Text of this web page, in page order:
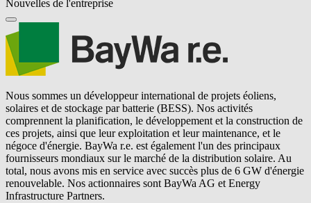
Nouvelles de l'entreprise
Nous sommes un développeur international de projets éoliens,
solaires et de stockage par batterie (BESS). Nos activités
comprennent la planification, le développement et la construction de
ces projets, ainsi que leur exploitation et leur maintenance, et le
négoce d'énergie. BayWa r.e. est également l'un des principaux
fournisseurs mondiaux sur le marché de la distribution solaire. Au
total, nous avons mis en service avec succès plus de 6 GW d'énergie
renouvelable. Nos actionnaires sont BayWa AG et Energy
Infrastructure Partners.